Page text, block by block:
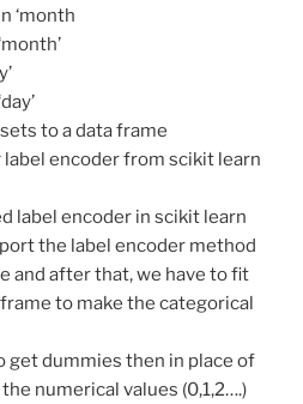
‘month
to a data frame
encoder from scikit learn
label encoder in scikit learn
the label encoder method
and after that, we have to fit
to make the categorical
get dummies then in place of
numerical values (0,1,2….)